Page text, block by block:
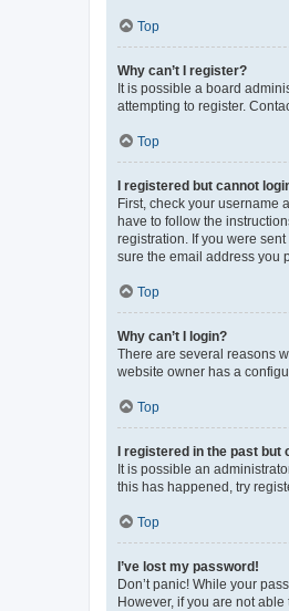
Top
Why can’t I register?
It is possible a board
attempting to register.
Top
I registered but cannot
First, check your username
have to follow the
registration. If you were
sure the email address you
Top
Why can’t I login?
There are several reasons
website owner has a
Top
I registered in the past but
It is possible an
this has happened, try
Top
I’ve lost my password!
Don’t panic! While your
However, if you are not